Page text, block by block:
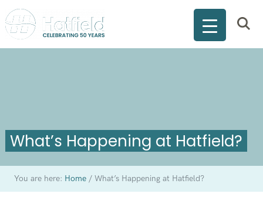
What’s Happening at Hatfield?
You are here: Home /What’s Happening at Hatfield?